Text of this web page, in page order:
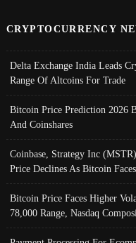
CRYPTOCURRENCY
Delta Exchange India Leads
Range Of Altcoins For Trade
Bitcoin Price Prediction 2026
And Coinshares
Coinbase, Strategy Inc
Price Declines As Bitcoin
Bitcoin Price Faces Higher
78,000 Range, Nasdaq